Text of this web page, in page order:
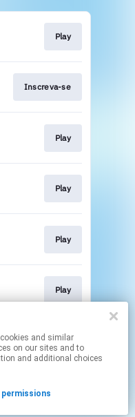
Play
Inscreva-se
Play
Play
Play
Play
Play
permissions.
on our sites and to
and additional choices
permissions